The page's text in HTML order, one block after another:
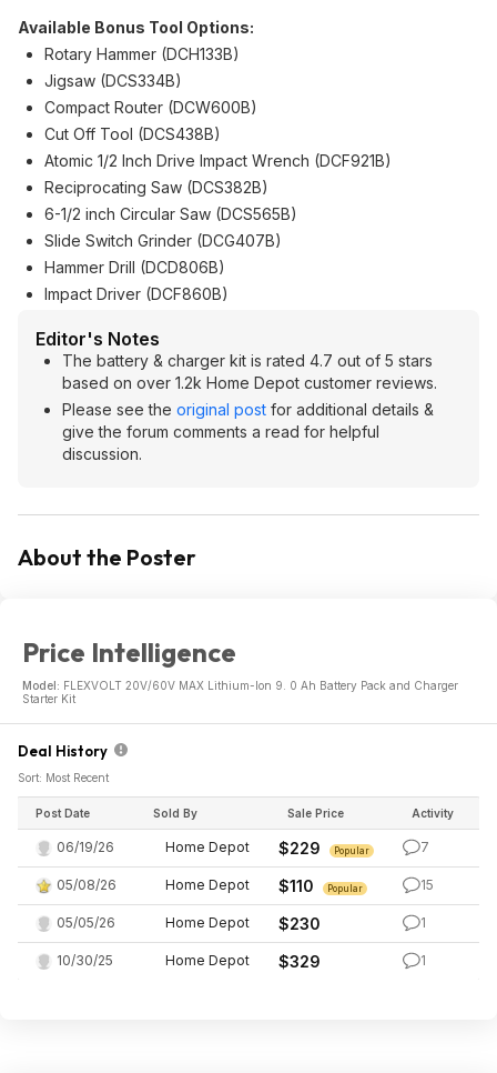
Available Bonus Tool Options:
Rotary Hammer (DCH133B)
Jigsaw (DCS334B)
Compact Router (DCW600B)
Cut Off Tool (DCS438B)
Atomic 1/2 Inch Drive Impact Wrench (DCF921B)
Reciprocating Saw (DCS382B)
6-1/2 inch Circular Saw (DCS565B)
Slide Switch Grinder (DCG407B)
Hammer Drill (DCD806B)
Impact Driver (DCF860B)
Editor's Notes
The battery & charger kit is rated 4.7 out of 5 stars
based on over 1.2k Home Depot customer reviews.
Please see the original post for additional details &
give the forum comments a read for helpful
discussion.
About the Poster
Price Intelligence
Model: FLEXVOLT 20V/60V MAX Lithium-Ion 9. 0 Ah Battery Pack and Charger
Starter Kit
Deal History
Sort: Most Recent
Post Date Sold By Sale Price Activity
06/19/26 Home Depot $229 Popular 7
05/08/26 Home Depot $110 Popular 15
05/05/26 Home Depot $230 1
10/30/25 Home Depot $329 1